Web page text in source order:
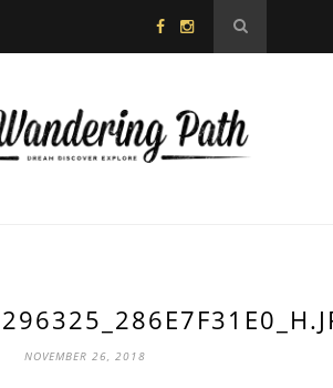
NOVEMBER 26, 2018